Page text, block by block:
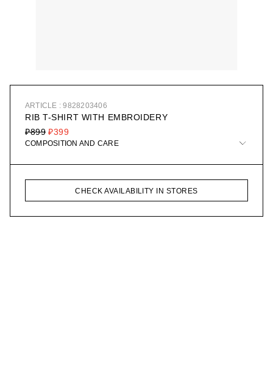
ARTICLE : 9828203406
RIB T-SHIRT WITH EMBROIDERY
₽399
₽899
COMPOSITION AND CARE
CHECK AVAILABILITY IN STORES